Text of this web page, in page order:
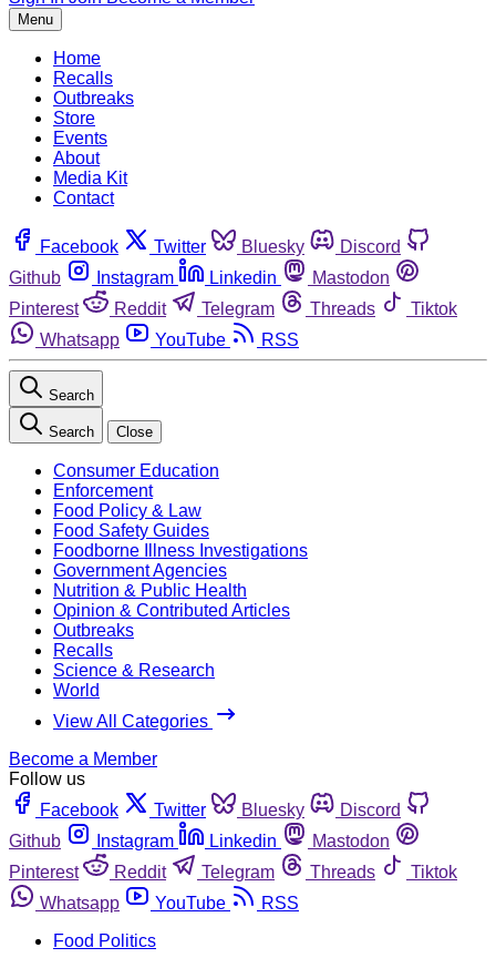
Menu
Home
Recalls
Outbreaks
Store
Events
About
Media Kit
Contact
Facebook Twitter Bluesky
Discord
Github
Instagram Linkedin
Mastodon
Pinterest
Reddit Telegram Threads
Tiktok
Whatsapp
YouTube RSS
Search
Search Close
Consumer Education
Enforcement
Food Policy & Law
Food Safety Guides
Foodborne Illness Investigations
Government Agencies
Nutrition & Public Health
Opinion & Contributed Articles
Outbreaks
Recalls
Science & Research
World
View All Categories
Become a Member
Follow us
Facebook
Twitter Bluesky
Discord
Github
Instagram Linkedin
Mastodon
Pinterest
Reddit Telegram Threads
Tiktok
Whatsapp
YouTube
RSS
Food Politics